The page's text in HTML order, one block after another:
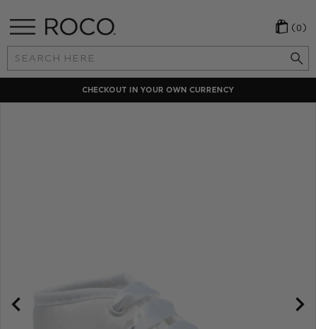
Search
Keyword:
(0)
CHECKOUT IN YOUR OWN CURRENCY